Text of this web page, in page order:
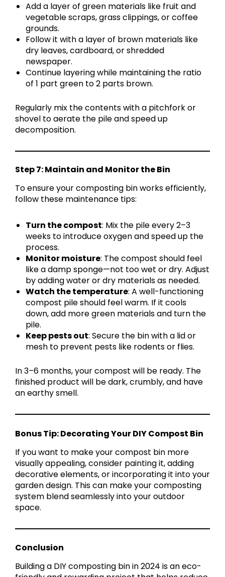
Add a layer of green materials like fruit and
vegetable scraps, grass clippings, or coffee
grounds.
Follow it with a layer of brown materials like
dry leaves, cardboard, or shredded
newspaper.
Continue layering while maintaining the ratio
of 1 part green to 2 parts brown.
Regularly mix the contents with a pitchfork or
shovel to aerate the pile and speed up
decomposition.
Step 7: Maintain and Monitor the Bin
To ensure your composting bin works efficiently,
follow these maintenance tips:
Turn the compost: Mix the pile every 2–3
weeks to introduce oxygen and speed up the
process.
Monitor moisture: The compost should feel
like a damp sponge—not too wet or dry. Adjust
by adding water or dry materials as needed.
Watch the temperature: A well-functioning
compost pile should feel warm. If it cools
down, add more green materials and turn the
pile.
Keep pests out: Secure the bin with a lid or
mesh to prevent pests like rodents or flies.
In 3–6 months, your compost will be ready. The
finished product will be dark, crumbly, and have
an earthy smell.
Bonus Tip: Decorating Your DIY Compost Bin
If you want to make your compost bin more
visually appealing, consider painting it, adding
decorative elements, or incorporating it into your
garden design. This can make your composting
system blend seamlessly into your outdoor
space.
Conclusion
Building a DIY composting bin in 2024 is an eco-